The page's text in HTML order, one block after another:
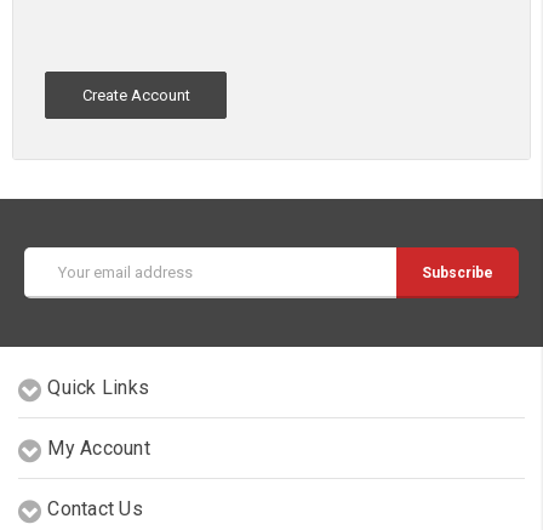
Create Account
Address
Quick Links
My Account
Contact Us